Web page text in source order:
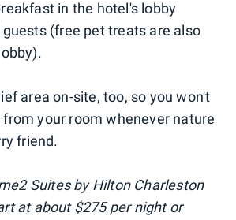
in the hotel's lobby
(free pet treats are also
area on-site, too, so you won't
your room whenever nature
friend.
Suites by Hilton Charleston
at about $275 per night or